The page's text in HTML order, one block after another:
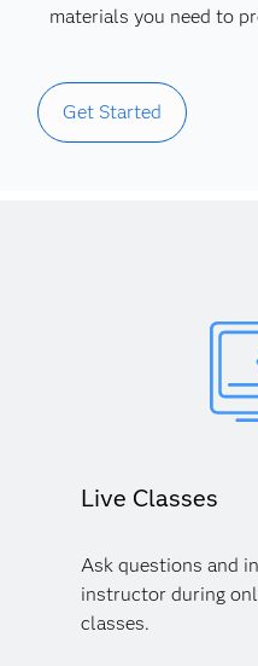
materials you need to
Get Started
Live Classes
Ask questions and
instructor during
classes.